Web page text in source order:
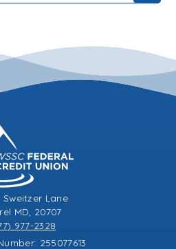
Sweitzer Lane
MD, 20707
977-2328
255077613